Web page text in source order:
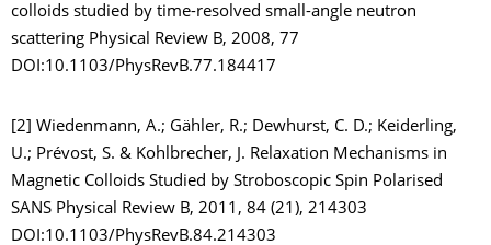
colloids studied by time-resolved small-angle neutron
scattering Physical Review B, 2008, 77
DOI:10.1103/PhysRevB.77.184417
[2] Wiedenmann, A.; Gähler, R.; Dewhurst, C. D.; Keiderling,
U.; Prévost, S. & Kohlbrecher, J. Relaxation Mechanisms in
Magnetic Colloids Studied by Stroboscopic Spin Polarised
SANS Physical Review B, 2011, 84 (21), 214303
DOI:10.1103/PhysRevB.84.214303